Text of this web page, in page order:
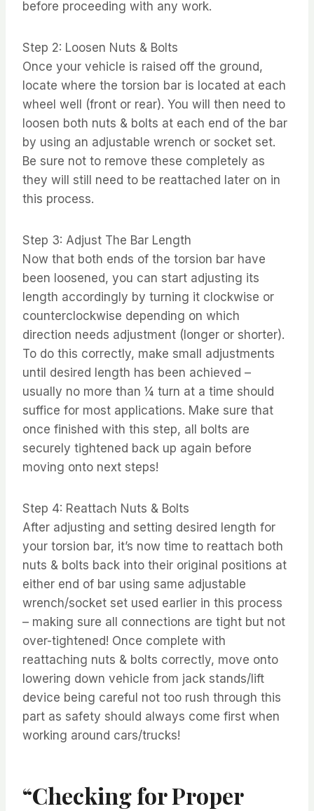
before proceeding with any work.
Step 2: Loosen Nuts & Bolts
Once your vehicle is raised off the ground,
locate where the torsion bar is located at each
wheel well (front or rear). You will then need to
loosen both nuts & bolts at each end of the bar
by using an adjustable wrench or socket set.
Be sure not to remove these completely as
they will still need to be reattached later on in
this process.
Step 3: Adjust The Bar Length
Now that both ends of the torsion bar have
been loosened, you can start adjusting its
length accordingly by turning it clockwise or
counterclockwise depending on which
direction needs adjustment (longer or shorter).
To do this correctly, make small adjustments
until desired length has been achieved –
usually no more than ¼ turn at a time should
suffice for most applications. Make sure that
once finished with this step, all bolts are
securely tightened back up again before
moving onto next steps!
Step 4: Reattach Nuts & Bolts
After adjusting and setting desired length for
your torsion bar, it’s now time to reattach both
nuts & bolts back into their original positions at
either end of bar using same adjustable
wrench/socket set used earlier in this process
– making sure all connections are tight but not
over-tightened! Once complete with
reattaching nuts & bolts correctly, move onto
lowering down vehicle from jack stands/lift
device being careful not too rush through this
part as safety should always come first when
working around cars/trucks!
“Checking for Proper